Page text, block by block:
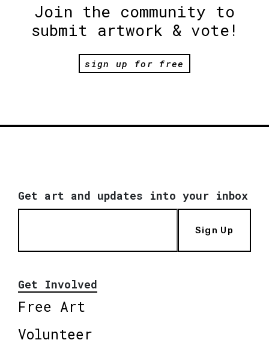
Join the community to
submit artwork & vote!
sign up for free
Get art and updates into your inbox
Sign Up
Get Involved
Free Art
Volunteer